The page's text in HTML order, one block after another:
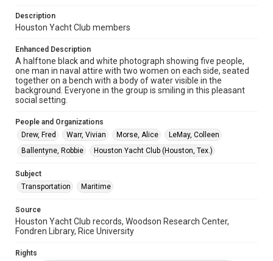
Time Span
1950s
Repository
Special Collections
Special Collections
Houston Waterways
Accessibility Features
Enhanced description
This item may have accessibility enhancements created by
AI, which means there might be misspellings and/or
grammatical errors. If you are in need of further remediation,
Description
Houston Yacht Club members
Enhanced Description
A halftone black and white photograph showing five people,
one man in naval attire with two women on each side, seated
together on a bench with a body of water visible in the
background. Everyone in the group is smiling in this pleasant
social setting.
People and Organizations
Drew, Fred
Warr, Vivian Morse, Alice
LeMay, Colleen
Ballentyne, Robbie
Houston Yacht Club (Houston, Tex.)
Subject
Transportation
Maritime
Source
Houston Yacht Club records, Woodson Research Center,
Fondren Library, Rice University
Rights